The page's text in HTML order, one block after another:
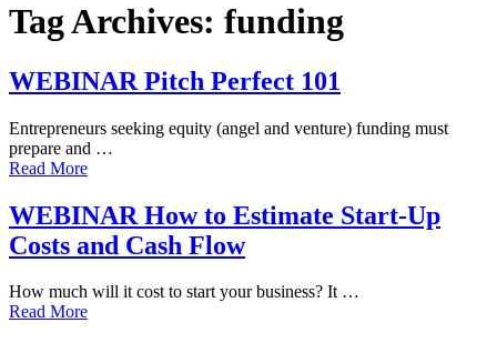
Tag Archives: funding
WEBINAR Pitch Perfect 101
Entrepreneurs seeking equity (angel and venture) funding must
prepare and …
Read More
WEBINAR How to Estimate Start-Up
Costs and Cash Flow
How much will it cost to start your business? It …
Read More